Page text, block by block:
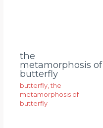
the
metamorphosis of
butterfly
butterfly,the
metamorphosis of
butterfly